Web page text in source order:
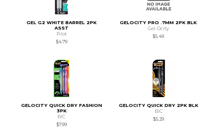
GEL G2 WHITE BARREL 2PK
ASST
Pilot
$4.79
GELOCITY PRO .7MM 2PK BLK
Gel-Ocity
$5.49
GELOCITY QUICK DRY FASHION
3PK
BIC
$7.99
GELOCITY QUICK DRY 2PK BLK
BIC
$5.29